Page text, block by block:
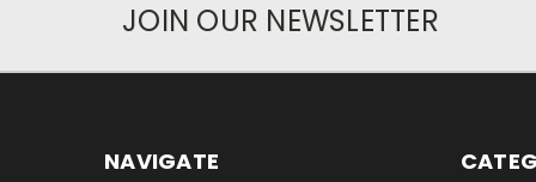
JOIN OUR NEWSLETTER
NAVIGATE